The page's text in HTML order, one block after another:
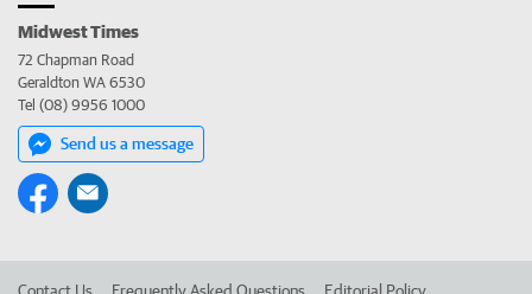
Midwest Times
72 Chapman Road
Geraldton WA 6530
Tel (08) 9956 1000
Send us a message